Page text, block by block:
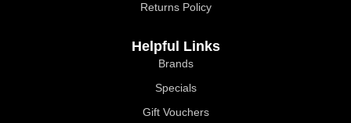
Returns Policy
Helpful Links
Brands
Specials
Gift Vouchers